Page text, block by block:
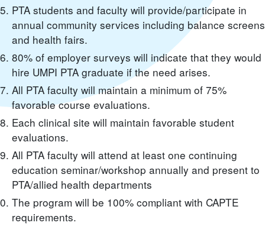
PTA students and faculty will provide/participate in
annual community services including balance screens
and health fairs.
80% of employer surveys will indicate that they would
hire UMPI PTA graduate if the need arises.
All PTA faculty will maintain a minimum of 75%
favorable course evaluations.
Each clinical site will maintain favorable student
evaluations.
All PTA faculty will attend at least one continuing
education seminar/workshop annually and present to
PTA/allied health departments
The program will be 100% compliant with CAPTE
requirements.